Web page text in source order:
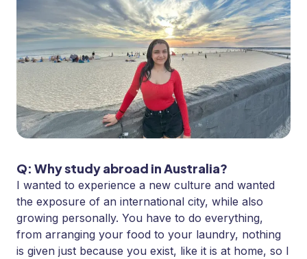
Q: Why study abroad in Australia?
I wanted to experience a new culture and wanted
the exposure of an international city, while also
growing personally. You have to do everything,
from arranging your food to your laundry, nothing
is given just because you exist, like it is at home, so I